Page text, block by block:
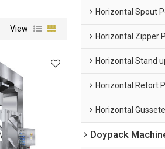
View
Horizontal Spout
Horizontal Zipper
Horizontal Stand
Horizontal Retort
Horizontal
Doypack